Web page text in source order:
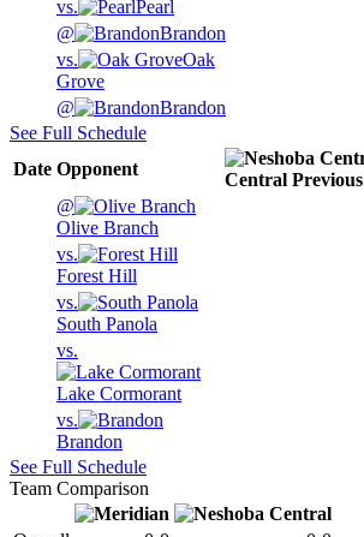
vs.
Pearl
@
Brandon
vs.
Oak
Grove
@
Brandon
See Full Schedule
Date Opponent
Central Previous
@
Olive Branch
vs.
Forest Hill
vs.
South Panola
vs.
Lake Cormorant
vs.
Brandon
See Full Schedule
Team Comparison